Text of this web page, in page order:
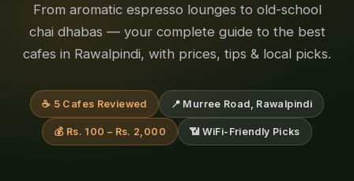
From aromatic espresso lounges to old-school
chai dhabas — your complete guide to the best
cafes in Rawalpindi, with prices, tips & local picks.
☕ 5 Cafes Reviewed 📍 Murree Road, Rawalpindi
💰 Rs. 100 – Rs. 2,000 📶 WiFi-Friendly Picks